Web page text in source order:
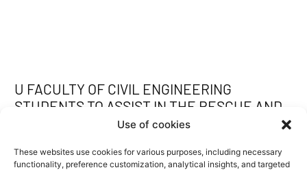
Use of cookies
These websites use cookies for various purposes, including necessary
functionality, preference customization, analytical insights, and targeted
U FACULTY OF CIVIL ENGINEERING
STUDENTS TO ASSIST IN THE RESCUE AND
RESTORATION OF VYŠŠÍ BROD MONASTERY